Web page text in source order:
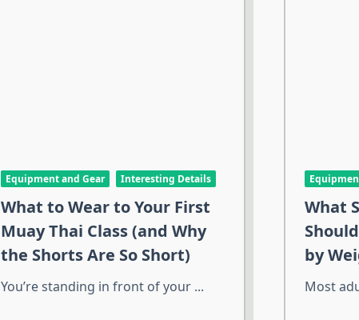
Equipment and Gear Interesting Details
What to Wear to Your First
Muay Thai Class (and Why
the Shorts Are So Short)
You’re standing in front of your ...
What
by
Most